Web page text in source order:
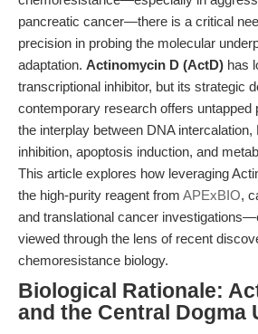
pancreatic cancer—there is a critical
precision in probing the molecular
adaptation. Actinomycin D (ActD) has
transcriptional inhibitor, but its strategic
contemporary research offers untapped
the interplay between DNA
inhibition, apoptosis induction, and
This article explores how leveraging
the high-purity reagent from APExBIO,
and translational cancer
viewed through the lens of recent
chemoresistance biology.
Biological Rationale:
and the Central Dogma